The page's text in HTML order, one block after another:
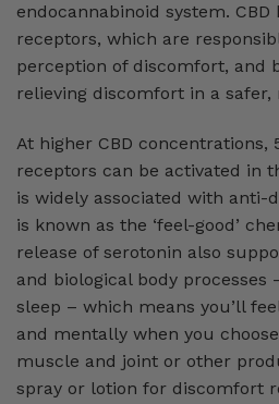
endocannabinoid system. CBD
receptors, which are
perception of discomfort, and
relieving discomfort in a safer,
At higher CBD concentrations,
receptors can be activated in
is widely associated with anti-
is known as the ‘feel-good’
release of serotonin also
and biological body processes
sleep – which means you’ll
and mentally when you
muscle and joint or other
spray or lotion for discomfort